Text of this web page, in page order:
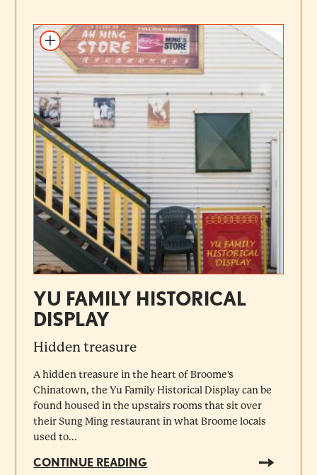
YU FAMILY HISTORICAL
DISPLAY
Hidden treasure
A hidden treasure in the heart of Broome's
Chinatown, the Yu Family Historical Display can be
found housed in the upstairs rooms that sit over
their Sung Ming restaurant in what Broome locals
used to...
CONTINUE READING